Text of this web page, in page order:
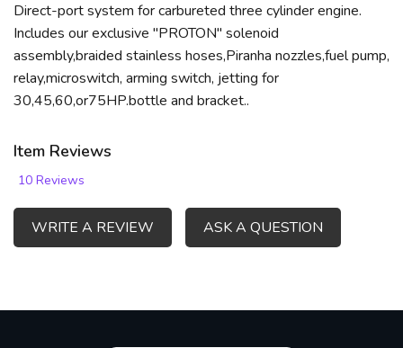
Direct-port system for carbureted three cylinder engine.
Includes our exclusive "PROTON" solenoid
assembly,braided stainless hoses,Piranha nozzles,fuel pump,
relay,microswitch, arming switch, jetting for
30,45,60,or75HP.bottle and bracket..
Item Reviews
10 Reviews
WRITE A REVIEW ASK A QUESTION